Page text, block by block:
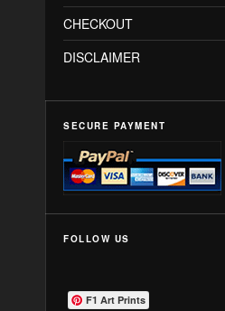
CHECKOUT
DISCLAIMER
SECURE PAYMENT
FOLLOW US
F1 Art Prints